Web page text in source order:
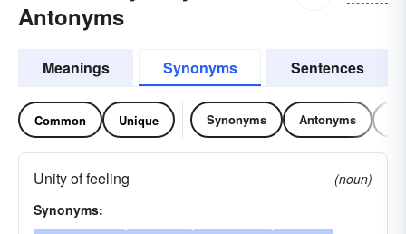
Antonyms
Meanings Synonyms Sentences
Common Unique Synonyms Antonyms
Unity of feeling
(noun)
Synonyms: